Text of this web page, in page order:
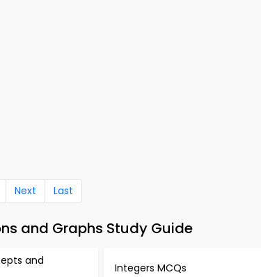
Next Last
and Graphs Study Guide
and
Integers MCQs